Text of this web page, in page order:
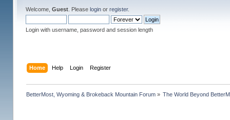
Welcome, Guest. Please loginor register.
Login with username, password and session length
Home Help Login Register
BetterMost, Wyoming & Brokeback Mountain Forum» The World Beyond